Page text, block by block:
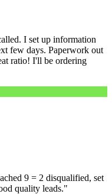
I set up information
few days. Paperwork out
ratio! I'll be ordering
9 = 2 disqualified, set
quality leads."